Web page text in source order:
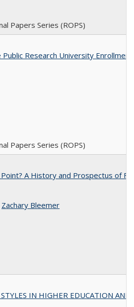
Papers Series (ROPS)
Research University
Papers Series (ROPS)
A History and Prospectus of
Zachary Bleemer
STYLES IN HIGHER EDUCATION